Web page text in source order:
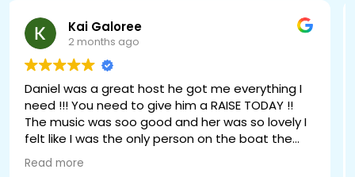
Wenly Philoxene
2 months ago
daniel was great he the best we all loved him
🔥🔥🔥